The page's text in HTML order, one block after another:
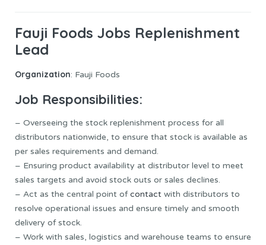
Fauji Foods Jobs Replenishment
Lead
Organization: Fauji Foods
Job Responsibilities:
– Overseeing the stock replenishment process for all
distributors nationwide, to ensure that stock is available as
per sales requirements and demand.
– Ensuring product availability at distributor level to meet
sales targets and avoid stock outs or sales declines.
– Act as the central point ofcontact with distributors to
resolve operational issues and ensure timely and smooth
delivery of stock.
– Work with sales, logistics and warehouse teams to ensure